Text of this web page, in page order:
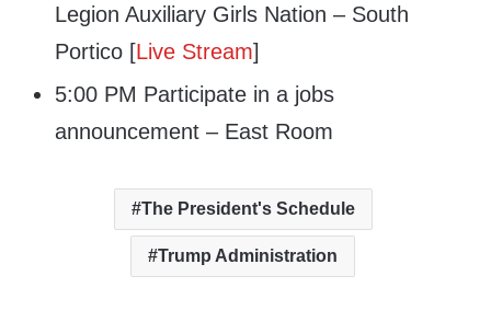
Legion Auxiliary Girls Nation – South
Portico [Live Stream]
5:00 PM Participate in a jobs
announcement – East Room
The President's Schedule
Trump Administration